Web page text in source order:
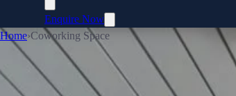
Enquire Now
Home›Coworking Space